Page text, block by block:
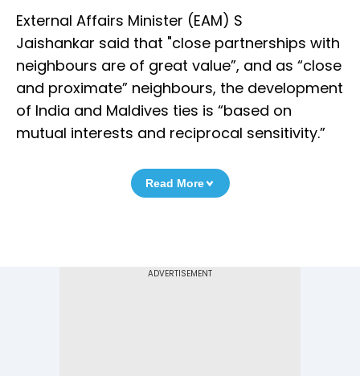
External Affairs Minister (EAM) S
Jaishankar said that "close partnerships with
neighbours are of great value”, and as “close
and proximate” neighbours, the development
of India and Maldives ties is “based on
mutual interests and reciprocal sensitivity.”
Read More